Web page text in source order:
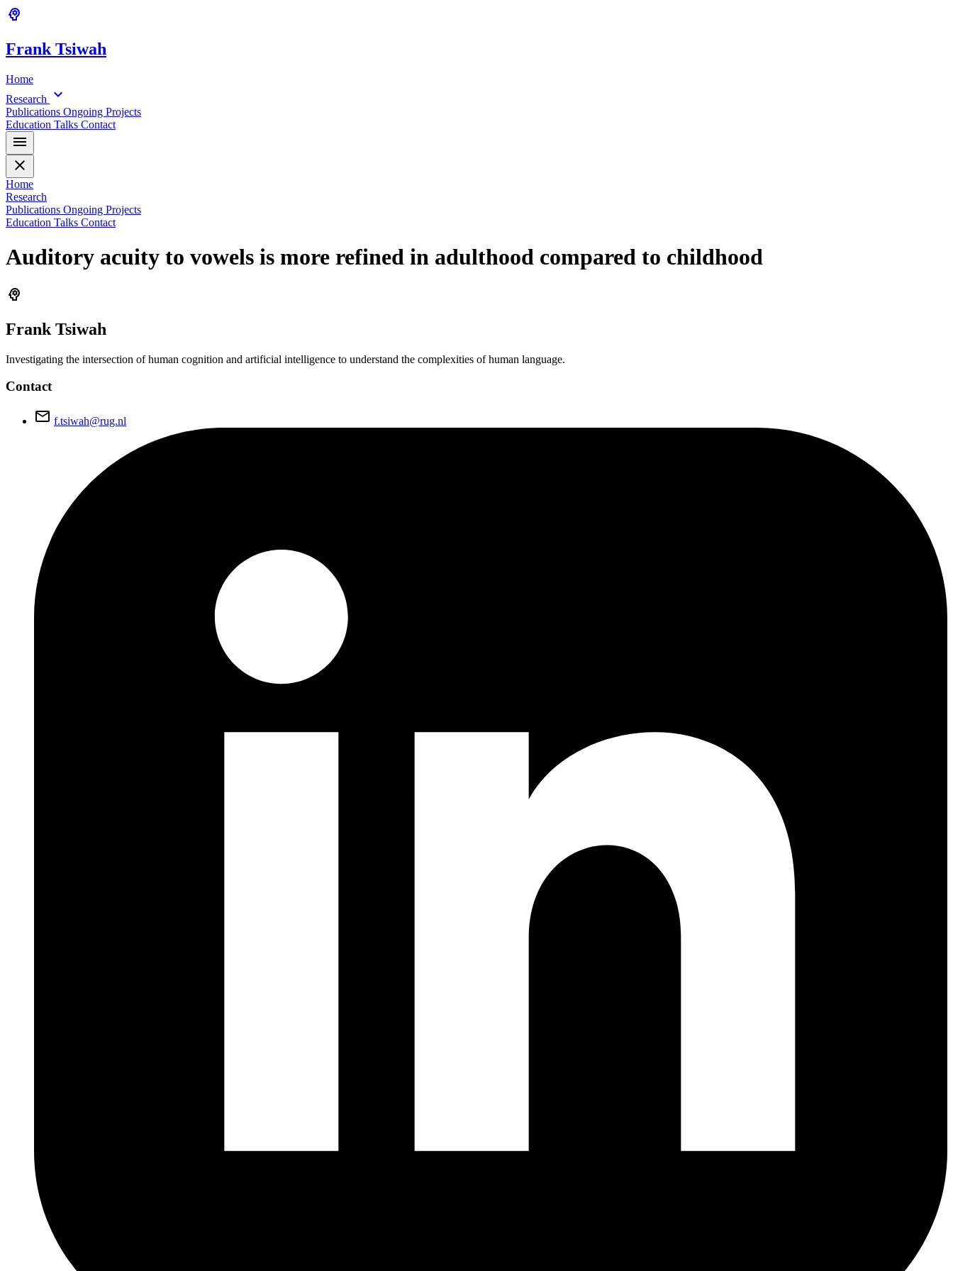
psychology
Frank Tsiwah
Home
Research
expand_more
Publications Ongoing Projects
Education Talks Contact
menu
close
Home
Research
Publications Ongoing Projects
Education Talks Contact
Auditory acuity to vowels is more refined in adulthood compared to childhood
psychology
Frank Tsiwah
Investigating the intersection of human cognition and artificial intelligence to understand the complexities of human language.
Contact
email f.tsiwah@rug.nl